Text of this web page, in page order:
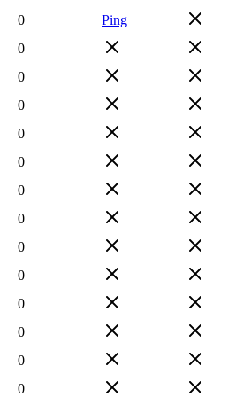
0
Ping
0
0
0
0
0
0
0
0
0
0
0
0
0